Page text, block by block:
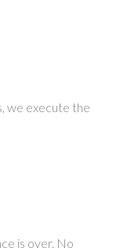
we execute the
is over. No